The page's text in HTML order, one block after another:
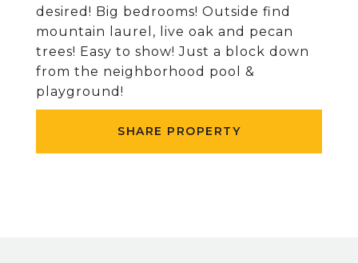
desired! Big bedrooms! Outside find
mountain laurel, live oak and pecan
trees! Easy to show! Just a block down
from the neighborhood pool &
playground!
SHARE PROPERTY